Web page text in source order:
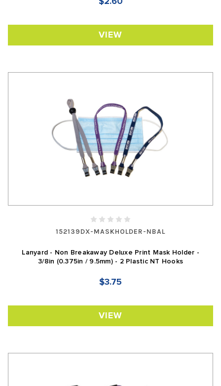
VIEW
152139DX-MASKHOLDER-NBAL
Lanyard - Non Breakaway Deluxe Print Mask Holder -
3/8in (0.375in / 9.5mm) - 2 Plastic NT Hooks
$3.75
VIEW